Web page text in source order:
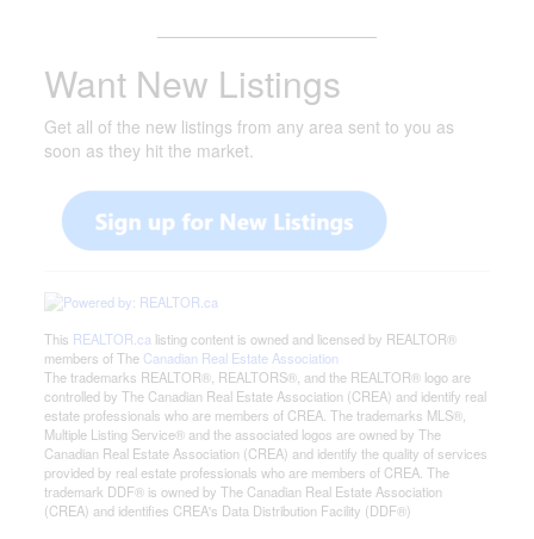
Want New Listings
Get all of the new listings from any area sent to you as
soon as they hit the market.
This REALTOR.ca listing content is owned and licensed by REALTOR®
members of The Canadian Real Estate Association
The trademarks REALTOR®, REALTORS®, and the REALTOR® logo are
controlled by The Canadian Real Estate Association (CREA) and identify real
estate professionals who are members of CREA. The trademarks MLS®,
Multiple Listing Service® and the associated logos are owned by The
Canadian Real Estate Association (CREA) and identify the quality of services
provided by real estate professionals who are members of CREA. The
trademark DDF® is owned by The Canadian Real Estate Association
(CREA) and identifies CREA's Data Distribution Facility (DDF®)